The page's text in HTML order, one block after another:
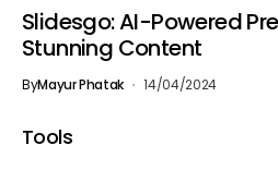
Slidesgo: AI-Powered
Stunning Content
ByMayur Phatak 14/04/2024
Tools